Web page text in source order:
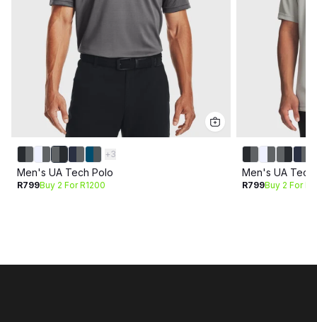
+3
Men's UA Tech Polo
R799Buy 2 For R1200
Men's UA Tech
R799Buy 2 For